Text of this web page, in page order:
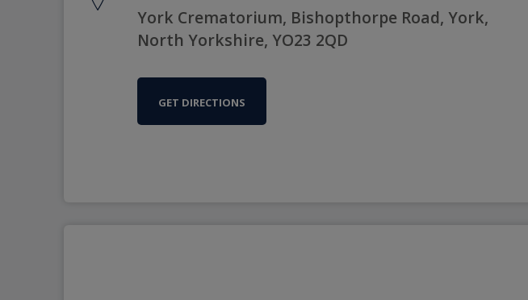
York Crematorium, Bishopthorpe Road, York,
North Yorkshire, YO23 2QD
GET DIRECTIONS